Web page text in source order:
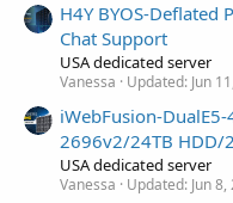
H4Y BYOS-
Chat Support
USA dedicated server
Vanessa Updated: Jun
iWebFusion-
2696v2/24TB HDD/
USA dedicated server
Vanessa Updated: Jun